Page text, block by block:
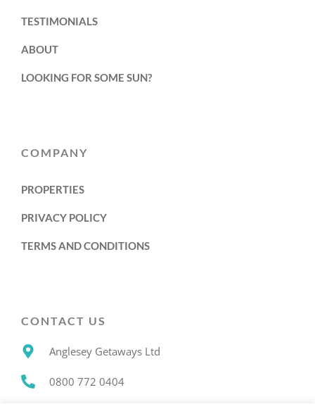
TESTIMONIALS
ABOUT
LOOKING FOR SOME SUN?
COMPANY
PROPERTIES
PRIVACY POLICY
TERMS AND CONDITIONS
CONTACT US
Anglesey Getaways Ltd
0800 772 0404